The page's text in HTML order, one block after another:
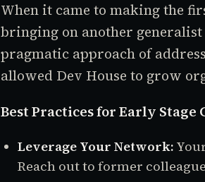
When it came to making the
bringing on another
pragmatic approach of
allowed Dev House to grow
Best Practices for Early Stage
Leverage Your Network:
Reach out to former